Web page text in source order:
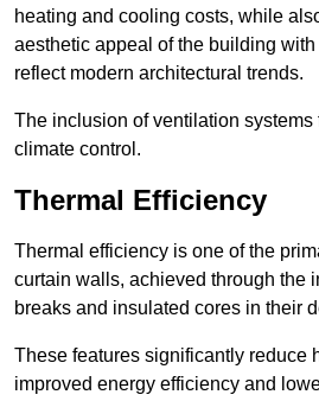
heating and cooling costs, while
aesthetic appeal of the building
reflect modern architectural trends.
The inclusion of ventilation
climate control.
Thermal Efficiency
Thermal efficiency is one of the
curtain walls, achieved through the
breaks and insulated cores in their
These features significantly reduce
improved energy efficiency and